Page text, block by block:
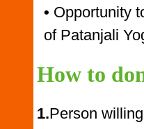
• Opportunity
of Patanjali
How to
1.Person